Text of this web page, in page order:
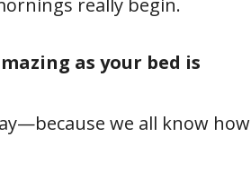
really begin.
as your bed is
we all know how